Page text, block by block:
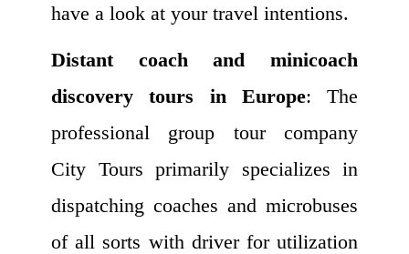
have a look at your travel intentions.
Distant coach and minicoach
discovery tours in Europe: The
professional group tour company
City Tours primarily specializes in
dispatching coaches and microbuses
of all sorts with driver for utilization